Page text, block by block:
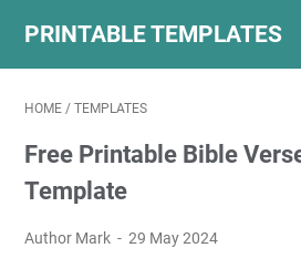
PRINTABLE TEMPLATES
HOME / TEMPLATES
Free Printable Bible
Template
Author Mark 29 May 2024